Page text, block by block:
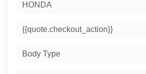
HONDA
{{quote.checkout_action}}
Body Type